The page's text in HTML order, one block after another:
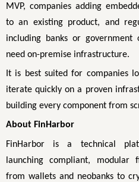
MVP, companies adding
to an existing product, and
including banks or government
need on-premise infrastructure.
It is best suited for companies
iterate quickly on a proven
building every component from
About FinHarbor
FinHarbor is a technical
launching compliant, modular
from wallets and neobanks to